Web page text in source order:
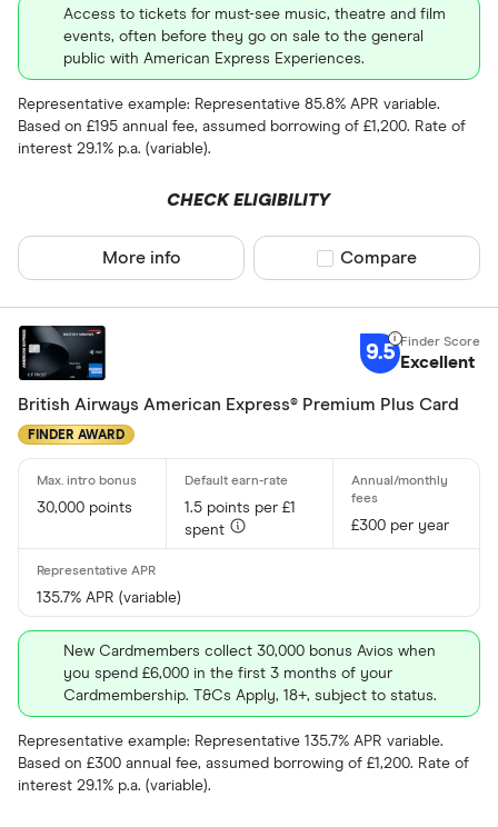
Access to tickets for must-see music, theatre and film
events, often before they go on sale to the general
public with American Express Experiences.
Representative example: Representative 85.8% APR variable.
Based on £195 annual fee, assumed borrowing of £1,200. Rate of
interest 29.1% p.a. (variable).
CHECK ELIGIBILITY
More info Compare product
Compare
9.5 Excellent
British Airways American Express® Premium Plus Card
FINDER AWARD
30,000 points
1.5 points per £1
spent
£300 per year
135.7% APR (variable)
New Cardmembers collect 30,000 bonus Avios when
you spend £6,000 in the first 3 months of your
Cardmembership. T&Cs Apply, 18+, subject to status.
Representative example: Representative 135.7% APR variable.
Based on £300 annual fee, assumed borrowing of £1,200. Rate of
interest 29.1% p.a. (variable).